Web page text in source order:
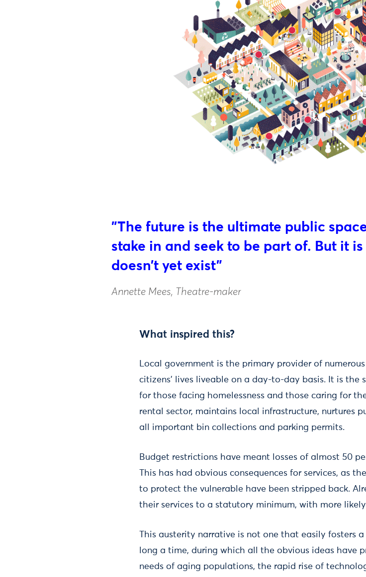
"The future is the ultimate public
stake in and seek to be part of. But it
doesn’t yet exist"
Annette Mees, Theatre-maker
What inspired this?
Local government is the primary provider of
citizens’ lives liveable on a day-to-day basis. It is the
for those facing homelessness and those caring for
rental sector, maintains local infrastructure, nurtures
all important bin collections and parking permits.
Budget restrictions have meant losses of almost 50
This has had obvious consequences for services, as
to protect the vulnerable have been stripped back.
their services to a statutory minimum, with more
This austerity narrative is not one that easily fosters
long a time, during which all the obvious ideas have
needs of aging populations, the rapid rise of